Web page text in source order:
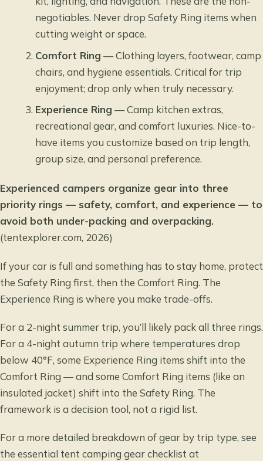
negotiables. Never drop Safety Ring items when
cutting weight or space.
Comfort Ring — Clothing layers, footwear, camp
chairs, and hygiene essentials. Critical for trip
enjoyment; drop only when truly necessary.
Experience Ring — Camp kitchen extras,
recreational gear, and comfort luxuries. Nice-to-
have items you customize based on trip length,
group size, and personal preference.
Experienced campers organize gear into three
priority rings — safety, comfort, and experience — to
avoid both under-packing and overpacking.
(tentexplorer.com, 2026)
If your car is full and something has to stay home, protect
the Safety Ring first, then the Comfort Ring. The
Experience Ring is where you make trade-offs.
For a 2-night summer trip, you’ll likely pack all three rings.
For a 4-night autumn trip where temperatures drop
below 40°F, some Experience Ring items shift into the
Comfort Ring — and some Comfort Ring items (like an
insulated jacket) shift into the Safety Ring. The
framework is a decision tool, not a rigid list.
For a more detailed breakdown of gear by trip type, see
the essential tent camping gear checklist at